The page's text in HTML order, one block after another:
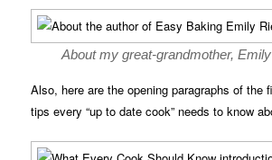
About my great-grandmother,
Also, here are the opening paragraphs of the
tips every “up to date cook” needs to know